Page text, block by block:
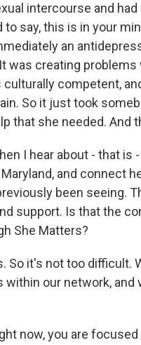
intercourse and
say, this is in your
an
was creating
culturally competent,
So it just took
that she needed. And
I hear about - that
and connect
been seeing.
support. Is that the
She Matters?
So it's not too
within our network,
now, you are